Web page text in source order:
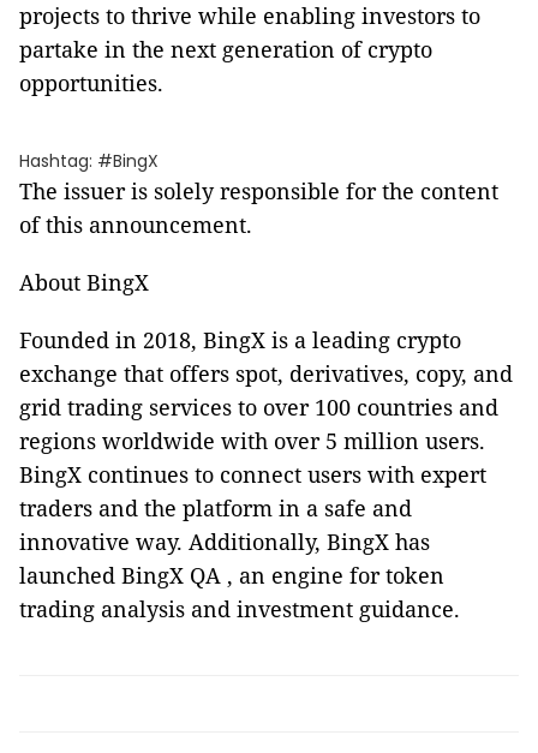
projects to thrive while enabling investors to
partake in the next generation of crypto
opportunities.
Hashtag: #BingX
The issuer is solely responsible for the content
of this announcement.
About BingX
Founded in 2018, BingX is a leading crypto
exchange that offers spot, derivatives, copy, and
grid trading services to over 100 countries and
regions worldwide with over 5 million users.
BingX continues to connect users with expert
traders and the platform in a safe and
innovative way. Additionally, BingX has
launched BingX QA , an engine for token
trading analysis and investment guidance.